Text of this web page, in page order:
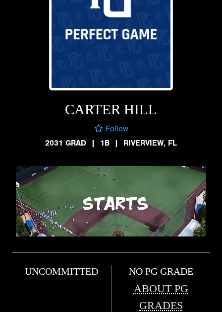
CARTER HILL
Follow
2031 GRAD
| 1B | RIVERVIEW, FL
UNCOMMITTED NO PG GRADE
ABOUT PG
GRADES